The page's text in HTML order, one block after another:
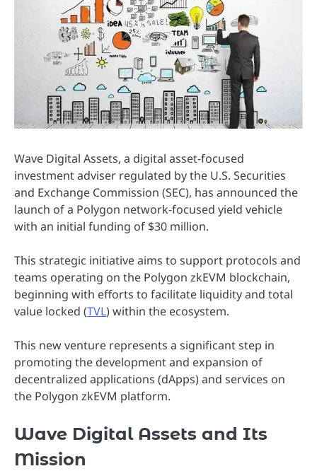
Wave Digital Assets, a digital asset-focused
investment adviser regulated by the U.S. Securities
and Exchange Commission (SEC), has announced the
launch of a Polygon network-focused yield vehicle
with an initial funding of $30 million.
This strategic initiative aims to support protocols and
teams operating on the Polygon zkEVM blockchain,
beginning with efforts to facilitate liquidity and total
value locked (TVL) within the ecosystem.
This new venture represents a significant step in
promoting the development and expansion of
decentralized applications (dApps) and services on
the Polygon zkEVM platform.
Wave Digital Assets and Its
Mission